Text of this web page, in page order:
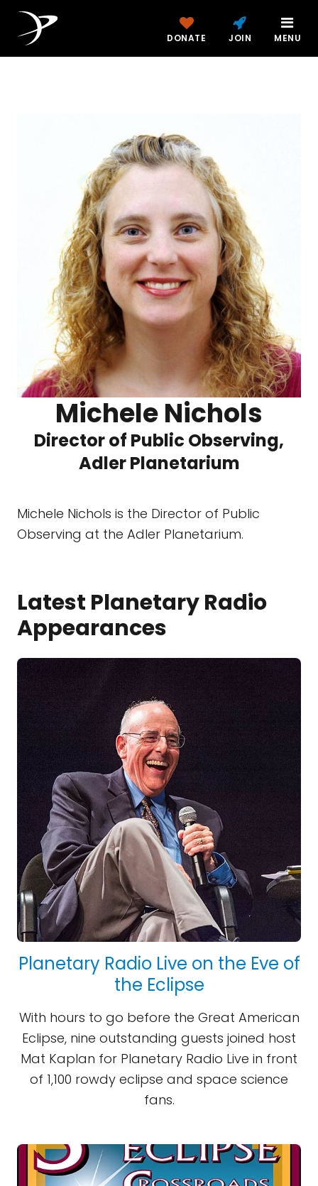
DONATE JOIN MENU
Michele Nichols
Director of Public Observing,
Adler Planetarium
Michele Nichols is the Director of Public
Observing at the Adler Planetarium.
Latest Planetary Radio
Appearances
Planetary Radio Live on the Eve of
the Eclipse
With hours to go before the Great American
Eclipse, nine outstanding guests joined host
Mat Kaplan for Planetary Radio Live in front
of 1,100 rowdy eclipse and space science
fans.